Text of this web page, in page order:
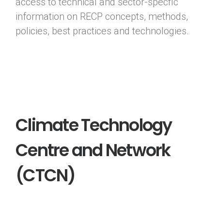
information on RECP concepts, methods,
policies, best practices and technologies.
Climate Technology
Centre and Network
(CTCN)